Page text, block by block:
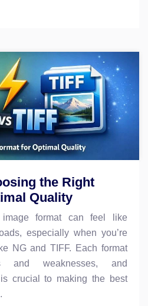
the Right
Quality
format can feel like
especially when you’re
NG and TIFF. Each format
and weaknesses, and
crucial to making the best